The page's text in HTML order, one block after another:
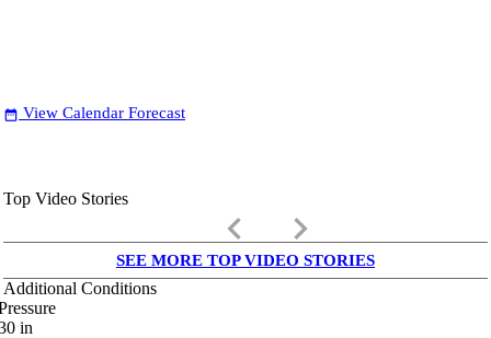
date_range View Calendar Forecast
Top Video Stories
keyboard_arrow_left keyboard_arrow_right
SEE MORE TOP VIDEO STORIES
Additional Conditions
in